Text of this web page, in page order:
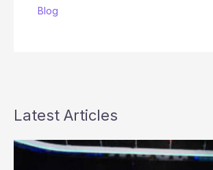
Blog
Latest Articles